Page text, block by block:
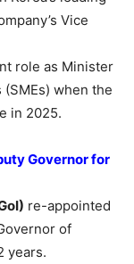
Vice
role as Minister
when the
in 2025.
Governor for
) re-appointed
of
years.